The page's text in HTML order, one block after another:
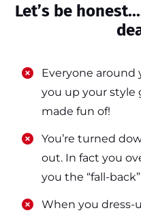
Let’s be
Everyone around
you up your style
made fun of!
​​You’re turned
out. In fact you
you the “fall-
​​When you dress-